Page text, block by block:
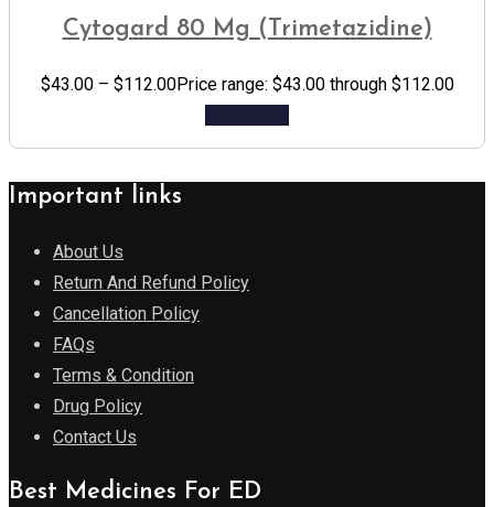
Cytogard 80 Mg (Trimetazidine)
$43.00 – $112.00Price range: $43.00 through $112.00
Important links
About Us
Return And Refund Policy
Cancellation Policy
FAQs
Terms & Condition
Drug Policy
Contact Us
Best Medicines For ED